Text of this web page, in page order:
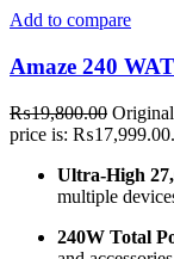
Add to compare
Amaze 240
₨19,800.00
price is: ₨17,999.00.
Ultra-High
multiple
240W Total